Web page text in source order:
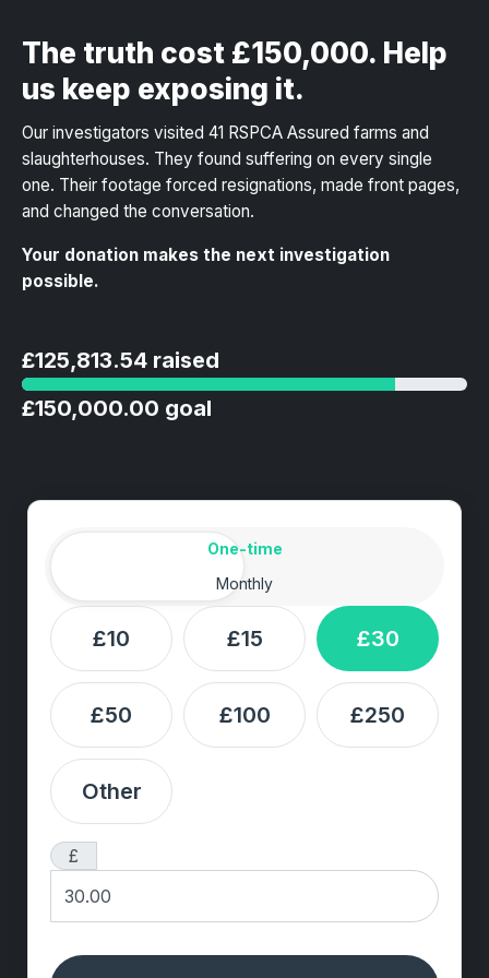
The truth cost £150,000. Help
us keep exposing it.
Our investigators visited 41 RSPCA Assured farms and
slaughterhouses. They found suffering on every single
one. Their footage forced resignations, made front pages,
and changed the conversation.
Your donation makes the next investigation
possible.
£125,813.54 raised
£150,000.00 goal
Donation frequency
One-time
Monthly
£10 £15 £30
£50 £100 £250
Other
£